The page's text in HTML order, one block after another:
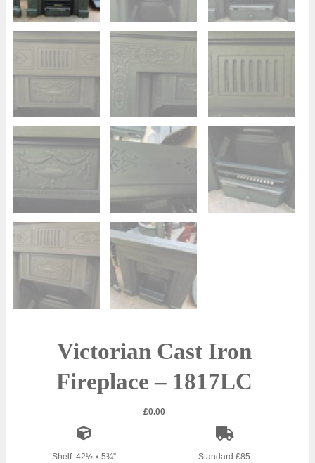
Victorian Cast Iron
Fireplace – 1817LC
£0.00
Shelf: 42½ x 5¾”
Standard £85